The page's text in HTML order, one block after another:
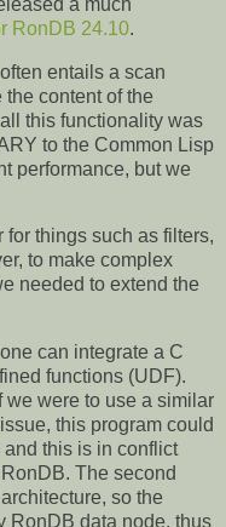
RonDB 24.10.
entails a scan
content of the
this functionality was
to the Common Lisp
performance, but we
things such as filters,
to make complex
needed to extend the
can integrate a C
functions (UDF).
were to use a similar
this program could
this is in conflict
The second
so the
RonDB data node, thus